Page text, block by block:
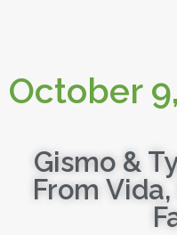
October
Gismo &
From